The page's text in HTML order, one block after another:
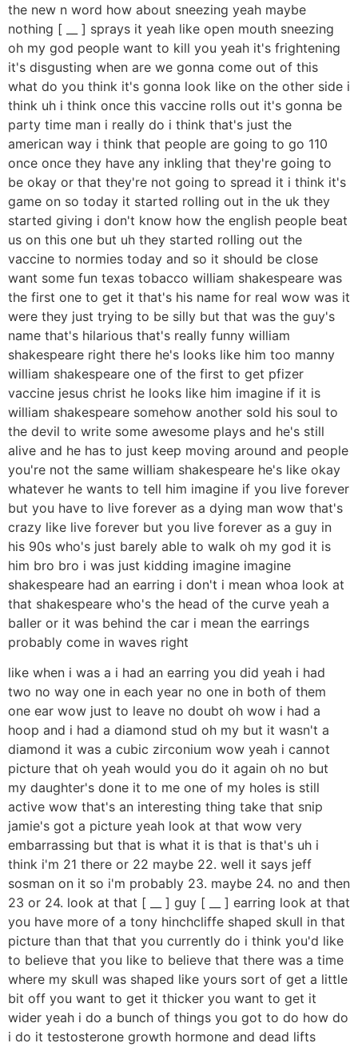
the new n word how about sneezing yeah maybe
nothing [ __ ] sprays it yeah like open mouth sneezing
oh my god people want to kill you yeah it's frightening
it's disgusting when are we gonna come out of this
what do you think it's gonna look like on the other side i
think uh i think once this vaccine rolls out it's gonna be
party time man i really do i think that's just the
american way i think that people are going to go 110
once once they have any inkling that they're going to
be okay or that they're not going to spread it i think it's
game on so today it started rolling out in the uk they
started giving i don't know how the english people beat
us on this one but uh they started rolling out the
vaccine to normies today and so it should be close
want some fun texas tobacco william shakespeare was
the first one to get it that's his name for real wow was it
were they just trying to be silly but that was the guy's
name that's hilarious that's really funny william
shakespeare right there he's looks like him too manny
william shakespeare one of the first to get pfizer
vaccine jesus christ he looks like him imagine if it is
william shakespeare somehow another sold his soul to
the devil to write some awesome plays and he's still
alive and he has to just keep moving around and people
you're not the same william shakespeare he's like okay
whatever he wants to tell him imagine if you live forever
but you have to live forever as a dying man wow that's
crazy like live forever but you live forever as a guy in
his 90s who's just barely able to walk oh my god it is
him bro bro i was just kidding imagine imagine
shakespeare had an earring i don't i mean whoa look at
that shakespeare who's the head of the curve yeah a
baller or it was behind the car i mean the earrings
probably come in waves right
like when i was a i had an earring you did yeah i had
two no way one in each year no one in both of them
one ear wow just to leave no doubt oh wow i had a
hoop and i had a diamond stud oh my but it wasn't a
diamond it was a cubic zirconium wow yeah i cannot
picture that oh yeah would you do it again oh no but
my daughter's done it to me one of my holes is still
active wow that's an interesting thing take that snip
jamie's got a picture yeah look at that wow very
embarrassing but that is what it is that is that's uh i
think i'm 21 there or 22 maybe 22. well it says jeff
sosman on it so i'm probably 23. maybe 24. no and then
23 or 24. look at that [ __ ] guy [ __ ] earring look at that
you have more of a tony hinchcliffe shaped skull in that
picture than that that you currently do i think you'd like
to believe that you like to believe that there was a time
where my skull was shaped like yours sort of get a little
bit off you want to get it thicker you want to get it
wider yeah i do a bunch of things you got to do how do
i do it testosterone growth hormone and dead lifts